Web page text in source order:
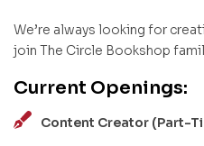
We’re always looking for
join The Circle Bookshop
Current Openings:
Content Creator (Part-